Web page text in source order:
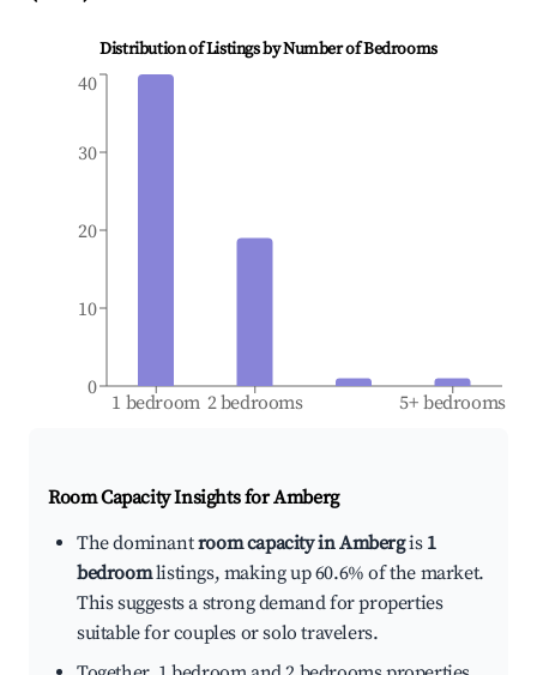
Distribution of Listings by Number of Bedrooms
1 bedroom 2 bedrooms 5+ bedrooms
0
10
20
30
40
Room Capacity Insights forAmberg
The dominantroom capacity in Ambergis 1
bedroomlistings, making up 60.6% of the market.
This suggests a strong demand for properties
suitable for couples or solo travelers.